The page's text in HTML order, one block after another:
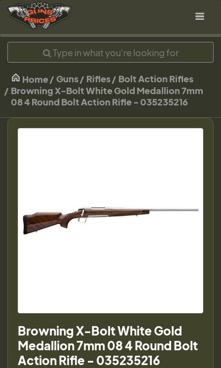
Home Guns Rifles
Bolt Action Rifles
Browning X-Bolt White Gold Medallion 7mm
08 4 Round Bolt Action Rifle - 035235216
Browning X-Bolt White Gold
Medallion 7mm 08 4 Round Bolt
Action Rifle - 035235216